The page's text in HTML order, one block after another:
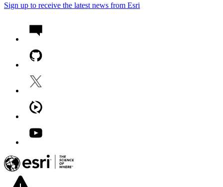
Sign up to receive the latest news from Esri